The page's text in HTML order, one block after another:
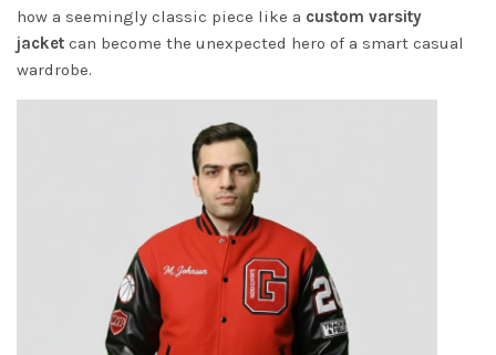
how a seemingly classic piece like a custom varsity
jacket can become the unexpected hero of a smart casual
wardrobe.